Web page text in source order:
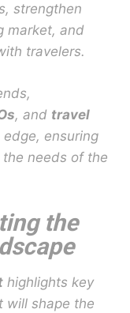
strengthen
market, and
travelers.
, and travel
ensuring
needs of the
the
highlights key
will shape the